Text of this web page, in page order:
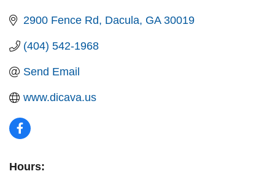
2900 Fence Rd Dacula GA 30019
(404) 542-1968
Send Email
www.dicava.us
Hours: